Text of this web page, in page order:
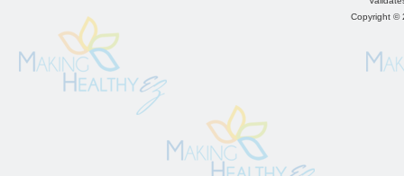
Copyright ©